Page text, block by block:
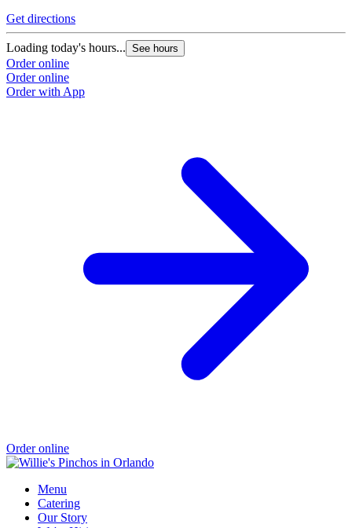
Get directions
Loading today's hours... See hours
Order online
Order online
Order with App
Order online
Menu
Catering
Our Story